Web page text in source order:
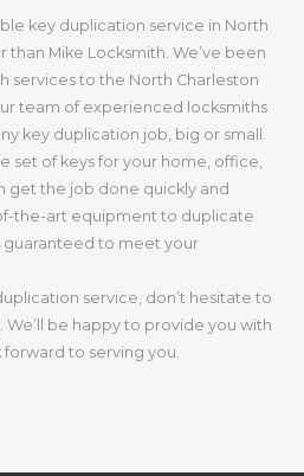
key duplication service in North
than Mike Locksmith. We’ve been
services to the North Charleston
team of experienced locksmiths
key duplication job, big or small.
set of keys for your home, office,
get the job done quickly and
the-art equipment to duplicate
guaranteed to meet your
service, don’t hesitate to
We’ll be happy to provide you with
to serving you.